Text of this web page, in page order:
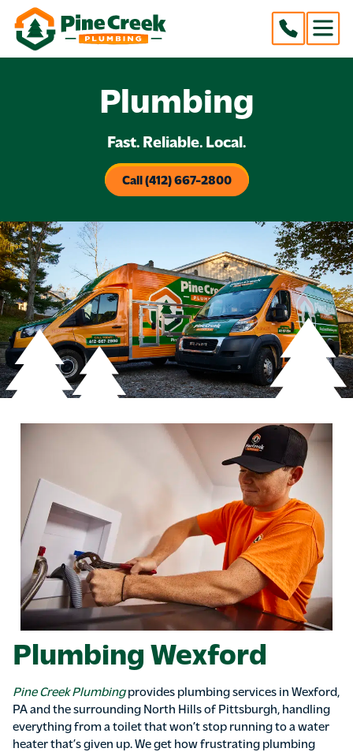
Plumbing
Fast. Reliable. Local.
Call (412) 667-2800
Plumbing Wexford
Pine Creek Plumbingprovides plumbing services in Wexford,
PA and the surrounding North Hills of Pittsburgh, handling
everything from a toilet that won’t stop running to a water
heater that’s given up. We get how frustrating plumbing